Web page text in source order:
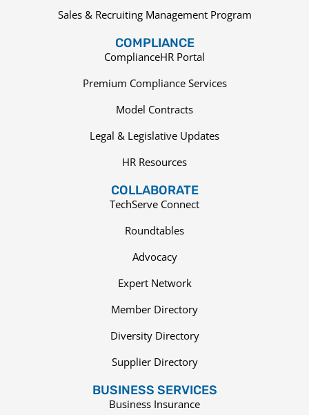
Sales & Recruiting Management Program
COMPLIANCE
ComplianceHR Portal
Premium Compliance Services
Model Contracts
Legal & Legislative Updates
HR Resources
COLLABORATE
TechServe Connect
Roundtables
Advocacy
Expert Network
Member Directory
Diversity Directory
Supplier Directory
BUSINESS SERVICES
Business Insurance